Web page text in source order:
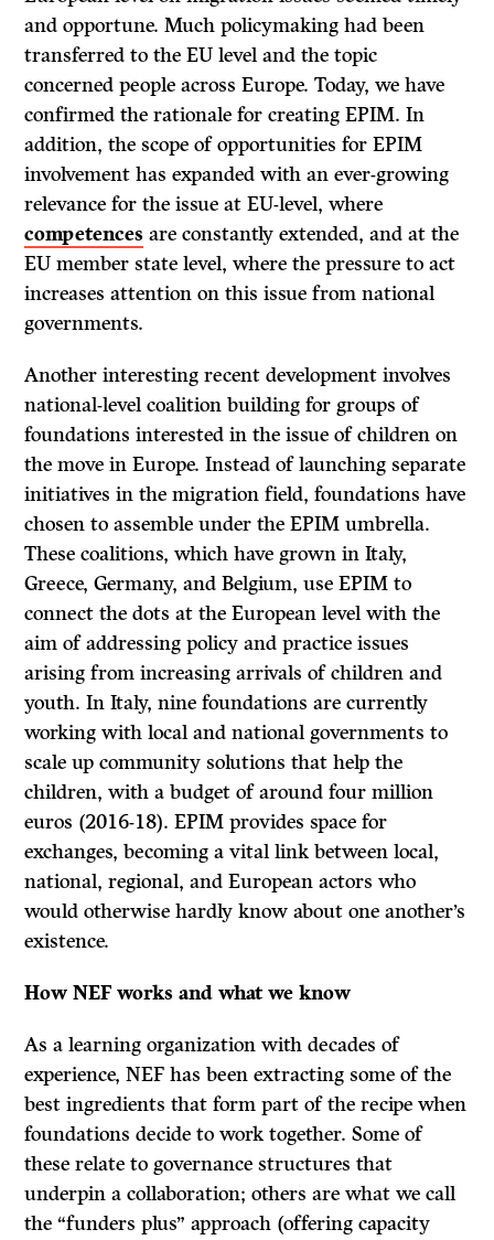
and opportune. Much policymaking had been
transferred to the EU level and the topic
concerned people across Europe. Today, we have
confirmed the rationale for creating EPIM. In
addition, the scope of opportunities for EPIM
involvement has expanded with an ever-growing
relevance for the issue at EU-level, where
competences are constantly extended, and at the
EU member state level, where the pressure to act
increases attention on this issue from national
governments.
Another interesting recent development involves
national-level coalition building for groups of
foundations interested in the issue of children on
the move in Europe. Instead of launching separate
initiatives in the migration field, foundations have
chosen to assemble under the EPIM umbrella.
These coalitions, which have grown in Italy,
Greece, Germany, and Belgium, use EPIM to
connect the dots at the European level with the
aim of addressing policy and practice issues
arising from increasing arrivals of children and
youth. In Italy, nine foundations are currently
working with local and national governments to
scale up community solutions that help the
children, with a budget of around four million
euros (2016-18). EPIM provides space for
exchanges, becoming a vital link between local,
national, regional, and European actors who
would otherwise hardly know about one another’s
existence.
How NEF works and what we know
As a learning organization with decades of
experience, NEF has been extracting some of the
best ingredients that form part of the recipe when
foundations decide to work together. Some of
these relate to governance structures that
underpin a collaboration; others are what we call
the “funders plus” approach (offering capacity